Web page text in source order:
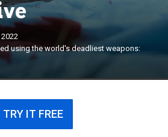
2022
using the world's deadliest weapons:
TRY IT FREE